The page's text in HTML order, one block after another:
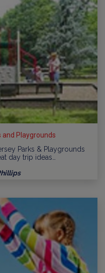
and Playgrounds
Parks & Playgrounds
day trip ideas…